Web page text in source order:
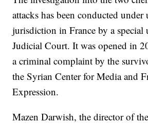
attacks has been conducted under
jurisdiction in France by a special
Judicial Court. It was opened in
a criminal complaint by the
the Syrian Center for Media and
Expression.
Mazen Darwish, the director of